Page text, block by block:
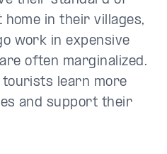
in their villages,
work in expensive
often marginalized.
tourists learn more
and support their